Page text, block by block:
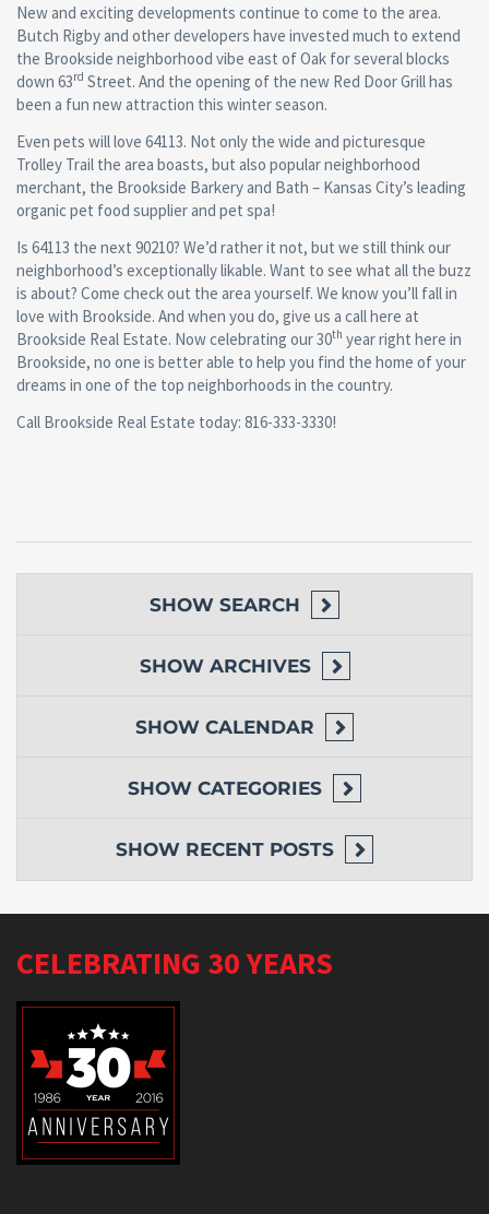
New and exciting developments continue to come to the area.
Butch Rigby and other developers have invested much to extend
the Brookside neighborhood vibe east of Oak for several blocks
down 63rd Street. And the opening of the new Red Door Grill has
been a fun new attraction this winter season.
Even pets will love 64113. Not only the wide and picturesque
Trolley Trail the area boasts, but also popular neighborhood
merchant, the Brookside Barkery and Bath – Kansas City’s leading
organic pet food supplier and pet spa!
Is 64113 the next 90210? We’d rather it not, but we still think our
neighborhood’s exceptionally likable. Want to see what all the buzz
is about? Come check out the area yourself. We know you’ll fall in
love with Brookside. And when you do, give us a call here at
Brookside Real Estate. Now celebrating our 30th year right here in
Brookside, no one is better able to help you find the home of your
dreams in one of the top neighborhoods in the country.
Call Brookside Real Estate today: 816-333-3330!
SHOW SEARCH
SHOW ARCHIVES
SHOW CALENDAR
SHOW CATEGORIES
SHOW RECENT POSTS
CELEBRATING 30 YEARS